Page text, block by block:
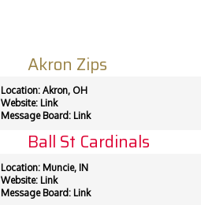
Akron Zips
Location: Akron, OH
Website: Link
Message Board: Link
Ball St Cardinals
Location: Muncie, IN
Website: Link
Message Board: Link